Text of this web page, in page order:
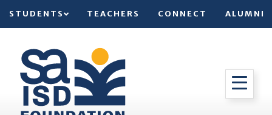
STUDENTS TEACHERS CONNECT ALUMNI